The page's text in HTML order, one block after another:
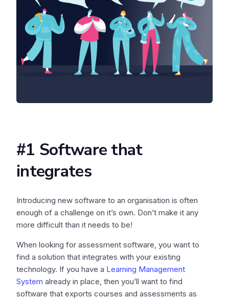
#1 Software that
integrates
Introducing new software to an organisation is often
enough of a challenge on it’s own. Don’t make it any
more difficult than it needs to be!
When looking for assessment software, you want to
find a solution that integrates with your existing
technology. If you have a Learning Management
System already in place, then you’ll want to find
software that exports courses and assessments as